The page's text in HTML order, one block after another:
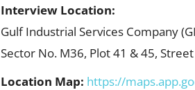
Interview Location:
Gulf Industrial Services Company
Sector No. M36, Plot 41 & 45,
Location Map: https://